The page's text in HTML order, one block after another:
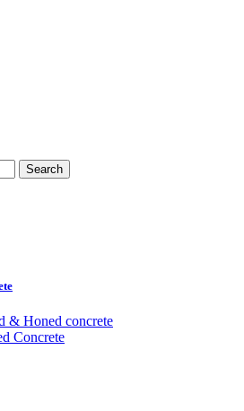
& Honed concrete
Concrete